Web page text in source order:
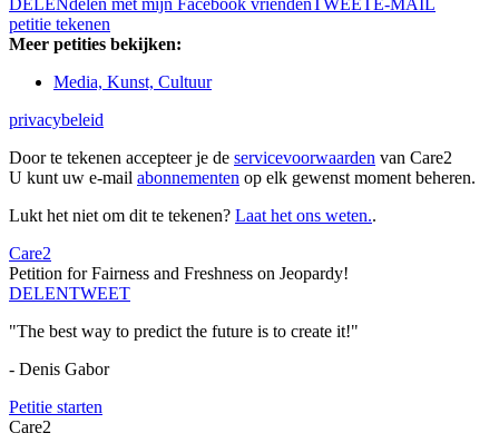
DELENdelen met mijn Facebook vriendenTWEETE-MAIL
petitie tekenen
Meer petities bekijken:
Media, Kunst, Cultuur
privacybeleid
Door te tekenen accepteer je de servicevoorwaarden van Care2
U kunt uw e-mail abonnementen op elk gewenst moment beheren.
Lukt het niet om dit te tekenen? Laat het ons weten..
Care2
Petition for Fairness and Freshness on Jeopardy!
DELENTWEET
"The best way to predict the future is to create it!"
- Denis Gabor
Petitie starten
Care2